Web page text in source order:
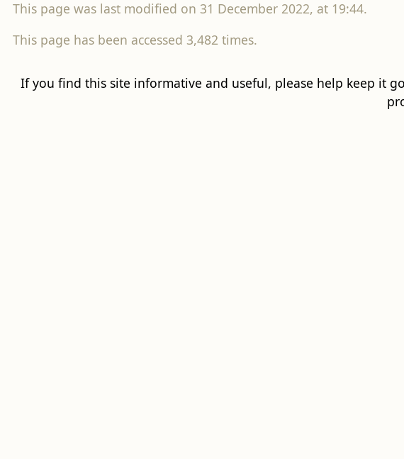
This page was last modified on 31 December 2022, at 19:44.
This page has been accessed 3,482 times.
If you find this site informative and useful, please help keep it